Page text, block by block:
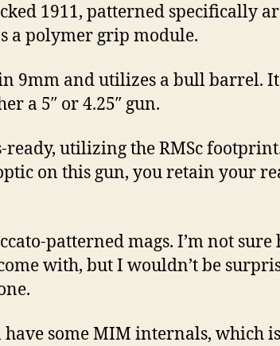
1911, patterned specifically
a polymer grip module.
9mm and utilizes a bull barrel.
a 5″ or 4.25″ gun.
ready, utilizing the RMSc
on this gun, you retain your
patterned mags. I’m not sure
with, but I wouldn’t be
have some MIM internals, which